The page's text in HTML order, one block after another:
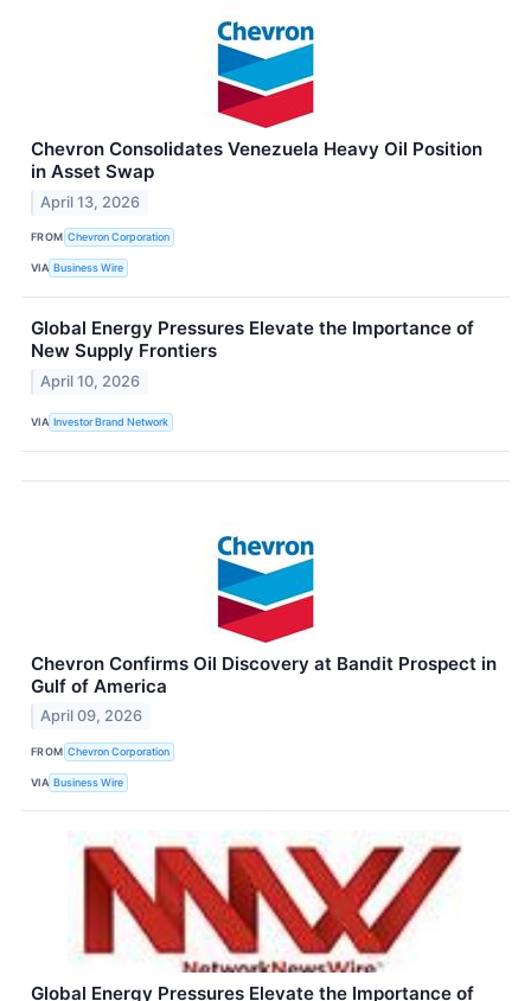
Chevron Consolidates Venezuela Heavy Oil Position
in Asset Swap
April 13, 2026
FROM Chevron Corporation
VIA Business Wire
Global Energy Pressures Elevate the Importance of
New Supply Frontiers
April 10, 2026
VIA Investor Brand Network
Chevron Confirms Oil Discovery at Bandit Prospect in
Gulf of America
April 09, 2026
FROM Chevron Corporation
VIA Business Wire
Global Energy Pressures Elevate the Importance of